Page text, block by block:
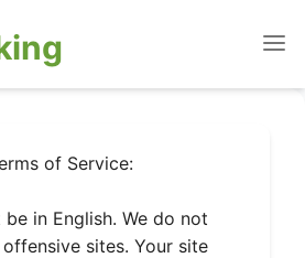
of Service:
be in English. We do not
sites. Your site